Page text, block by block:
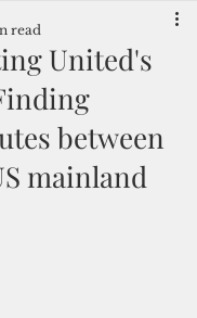
United's
between
mainland
read